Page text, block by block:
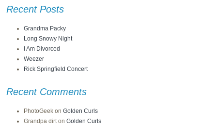
Recent Posts
Grandma Packy
Long Snowy Night
I Am Divorced
Weezer
Rick Springfield Concert
Recent Comments
PhotoGeekon Golden Curls
Grandpa dirton Golden Curls